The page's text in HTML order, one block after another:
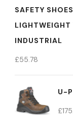
SAFETY
LIGHTWEIGHT
INDUSTRIAL
£55.78
U-
£